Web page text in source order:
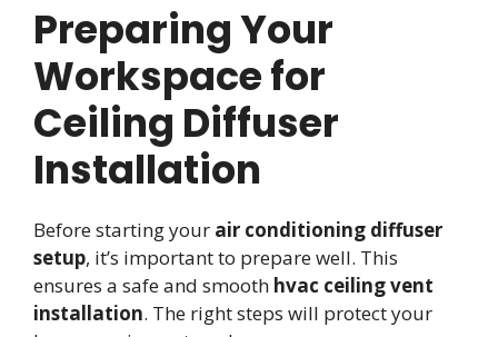
Preparing Your
Workspace for
Ceiling Diffuser
Installation
Before starting your air conditioning diffuser
setup, it’s important to prepare well. This
ensures a safe and smooth hvac ceiling vent
installation. The right steps will protect your